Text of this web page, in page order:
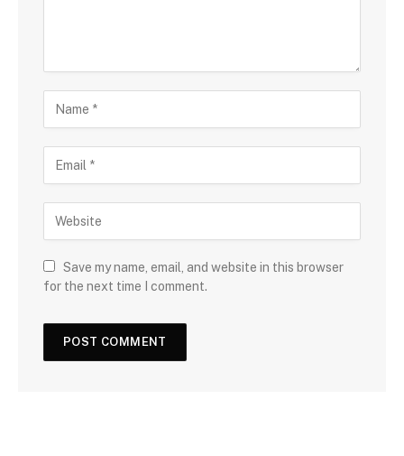
Save my name, email, and website in this browser
for the next time I comment.